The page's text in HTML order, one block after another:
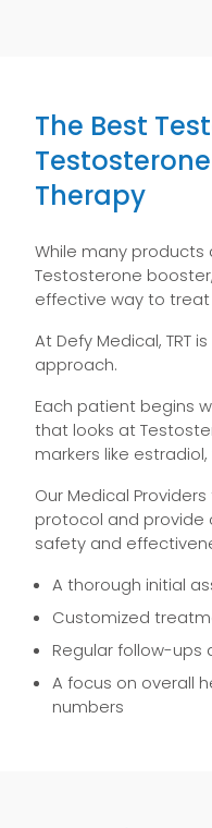
The Best
Therapy
While many
Testosterone
effective way to
At Defy Medical, TRT
approach.
Each patient begins
that looks at
markers like
Our Medical
protocol and provide
safety and
A thorough initial
Customized
Regular follow-ups
A focus on overall
numbers